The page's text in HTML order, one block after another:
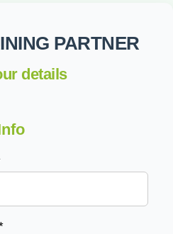
PARTNER
details